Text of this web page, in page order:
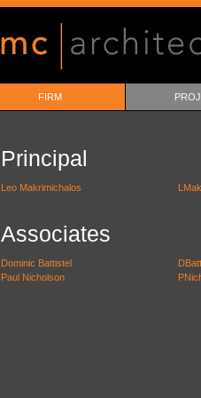
FIRM
Principal
Leo Makrimichalos
Associates
Dominic Battistel
Paul Nicholson